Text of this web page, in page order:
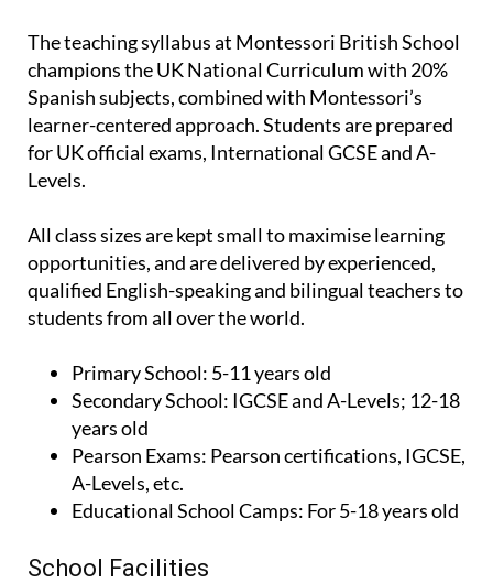
The teaching syllabus at Montessori British School
champions the UK National Curriculum with 20%
Spanish subjects, combined with Montessori’s
learner-centered approach. Students are prepared
for UK official exams, International GCSE and A-
Levels.
All class sizes are kept small to maximise learning
opportunities, and are delivered by experienced,
qualified English-speaking and bilingual teachers to
students from all over the world.
Primary School: 5-11 years old
Secondary School: IGCSE and A-Levels; 12-18
years old
Pearson Exams: Pearson certifications, IGCSE,
A-Levels, etc.
Educational School Camps: For 5-18 years old
School Facilities